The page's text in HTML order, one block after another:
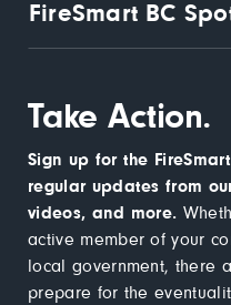
FireSmart BC
Take Action.
Sign up for the
regular updates from
videos, and more.
active member of your
local government, there
prepare for the